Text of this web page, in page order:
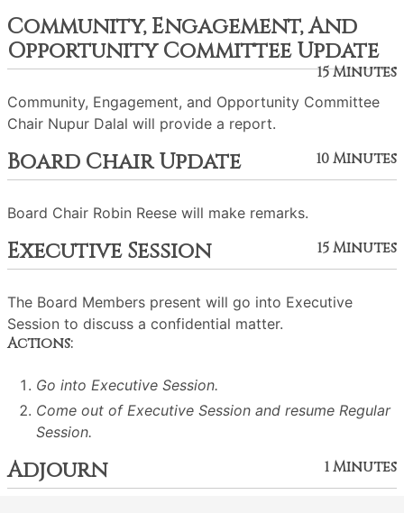
Community, Engagement, And
Opportunity Committee Update
15 Minutes
Community, Engagement, and Opportunity Committee
Chair Nupur Dalal will provide a report.
Board Chair Update 10 Minutes
Board Chair Robin Reese will make remarks.
Executive Session 15 Minutes
The Board Members present will go into Executive
Session to discuss a confidential matter.
Actions:
Go into Executive Session.
Come out of Executive Session and resume Regular
Session.
Adjourn 1 Minutes